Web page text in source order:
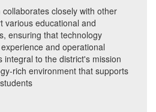
closely with other
various educational and
ensuring that technology
and operational
integral to the district's mission
rich environment that supports